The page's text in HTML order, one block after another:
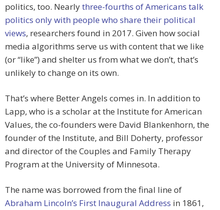
politics, too. Nearlythree-fourths of Americans talk
politics only with people who share their political
views, researchers found in 2017. Given how social
media algorithms serve us with content that we like
(or “like”) and shelter us from what we don’t, that’s
unlikely to change on its own.
That’s where Better Angels comes in. In addition to
Lapp, who is a scholar at the Institute for American
Values, the co-founders were David Blankenhorn, the
founder of the Institute, and Bill Doherty, professor
and director of the Couples and Family Therapy
Program at the University of Minnesota.
The name was borrowed from the final line of
Abraham Lincoln’s First Inaugural Address in 1861,